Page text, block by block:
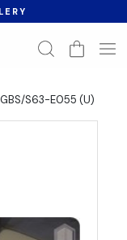
S63-E055 (U)